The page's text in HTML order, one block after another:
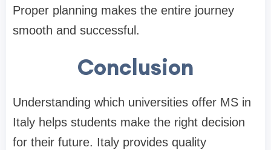
Proper planning makes the entire journey
smooth and successful.
Conclusion
Understanding which universities offer MS in
Italy helps students make the right decision
for their future. Italy provides quality